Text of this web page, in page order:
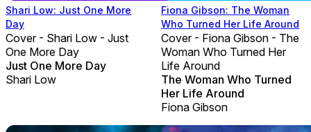
Shari Low: Just One More
Day
Cover - Shari Low - Just
One More Day
Just One More Day
Shari Low
Fiona Gibson: The Woman
Who Turned Her Life Around
Cover - Fiona Gibson - The
Woman Who Turned Her
Life Around
The Woman Who Turned
Her Life Around
Fiona Gibson